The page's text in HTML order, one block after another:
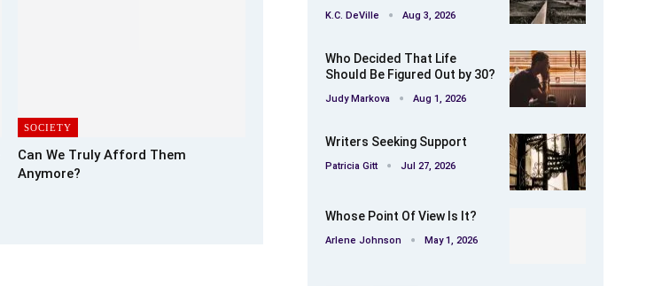
SOCIETY
Can We Truly Afford Them
Anymore?
K.C. DeVille Aug 3, 2026
Who Decided That Life
Should Be Figured Out by 30?
Judy Markova Aug 1, 2026
Writers Seeking Support
Patricia Gitt Jul 27, 2026
Whose Point Of View Is It?
Arlene Johnson May 1, 2026